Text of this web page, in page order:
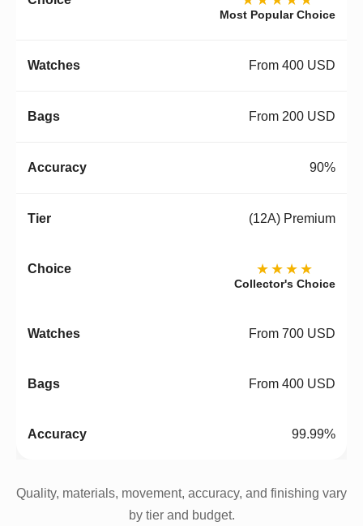
Most Popular Choice
From 400 USD
From 200 USD
90%
(12A) Premium
★★★★
Collector's Choice
From 700 USD
From 400 USD
99.99%
Quality, materials, movement, accuracy, and finishing vary
by tier and budget.